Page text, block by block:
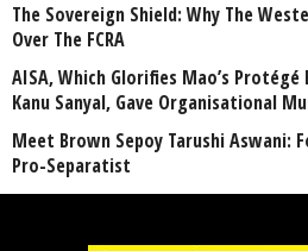
The Sovereign Shield: Why The
Over The FCRA
AISA, Which Glorifies Mao’s
Kanu Sanyal, Gave Organisational
Meet Brown Sepoy Tarushi Aswani:
Pro-Separatist